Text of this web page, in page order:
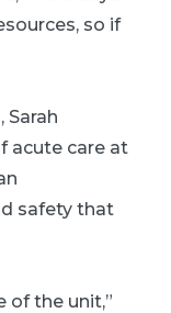
so if
Sarah
acute care at
safety that
of the unit,”